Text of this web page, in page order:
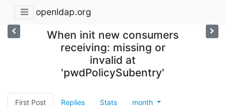
openldap.org
When init new consumers
receiving: missing or
invalid at
'pwdPolicySubentry'
First Post Replies Stats month